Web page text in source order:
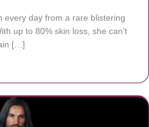
every day from a rare blistering
up to 80% skin loss, she can’t
[…]